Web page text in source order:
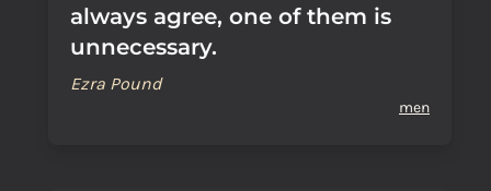
always agree, one of them is
unnecessary.
Ezra Pound
men